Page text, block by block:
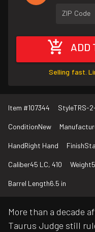
ZIP Code
ADD
Selling fast.
Item #107344 StyleTRS-
ConditionNew
HandRight Hand Finish
Caliber45 LC, 410 Weight
Barrel Length6.5 in
More than a decade
Taurus Judge still